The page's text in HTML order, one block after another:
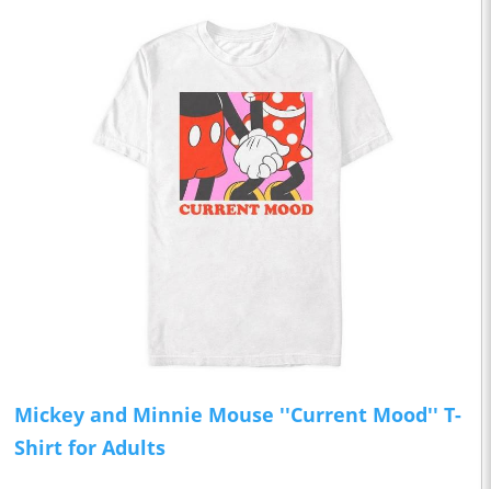
Mickey and Minnie Mouse ''Current Mood'' T-
Shirt for Adults